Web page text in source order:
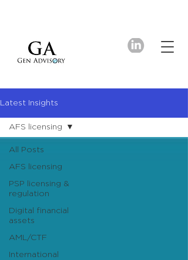
Latest Insights
All Posts
AFS licensing
PSP licensing &
regulation
Digital financial
assets
AML/CTF
International
AFS licensing